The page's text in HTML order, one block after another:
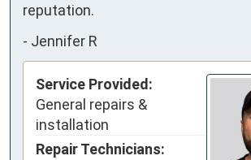
reputation.
- Jennifer R
Service Provided:
General repairs &
installation
Repair Technicians: